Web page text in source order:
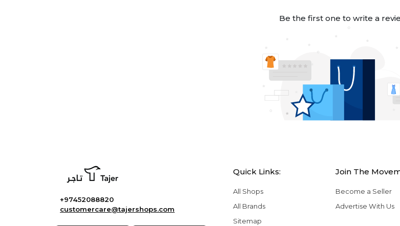
Be the first one to write a
+97452088820
customercare@tajershops.com
Quick Links:
All Shops
All Brands
Sitemap
Join The
Become a Seller
Advertise With Us